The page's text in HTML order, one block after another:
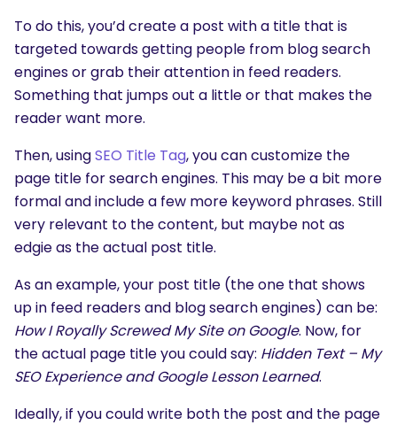
To do this, you’d create a post with a title that is
targeted towards getting people from blog search
engines or grab their attention in feed readers.
Something that jumps out a little or that makes the
reader want more.
Then, usingSEO Title Tag, you can customize the
page title for search engines. This may be a bit more
formal and include a few more keyword phrases. Still
very relevant to the content, but maybe not as
edgie as the actual post title.
As an example, your post title (the one that shows
up in feed readers and blog search engines) can be:
How I Royally Screwed My Site on Google. Now, for
the actual page title you could say: Hidden Text – My
SEO Experience and Google Lesson Learned.
Ideally, if you could write both the post and the page